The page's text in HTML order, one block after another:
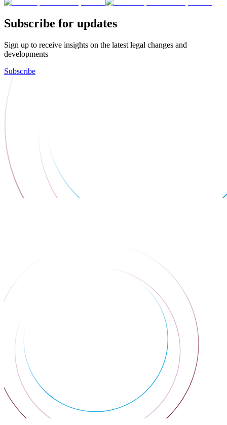
Subscribe for updates
Sign up to receive insights on the latest legal changes and
developments
Subscribe